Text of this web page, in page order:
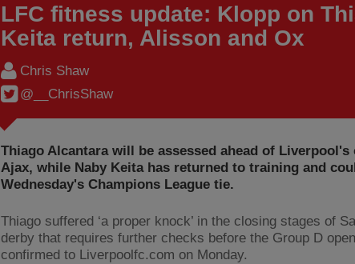
LFC fitness update: Klopp on
Keita return, Alisson and Ox
Chris Shaw
@__ChrisShaw
Thiago Alcantara will be assessed ahead of Liverpool's
Ajax, while Naby Keita has returned to training and
Wednesday's Champions League tie.
Thiago suffered ‘a proper knock’ in the closing stages of
derby that requires further checks before the Group D
confirmed to Liverpoolfc.com on Monday.